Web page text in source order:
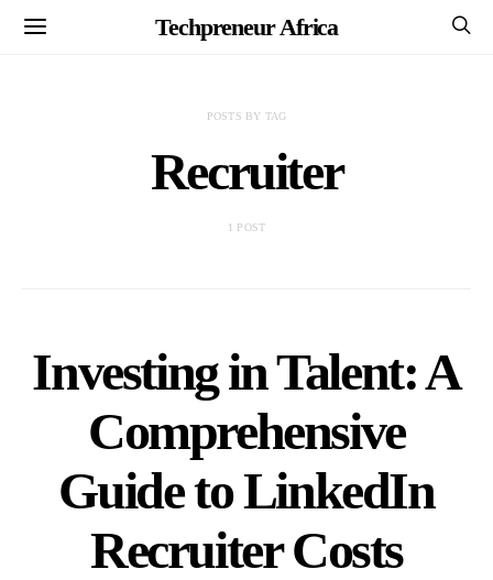
Techpreneur Africa
POSTS BY TAG
Recruiter
1 POST
Investing in Talent: A
Comprehensive
Guide to LinkedIn
Recruiter Costs